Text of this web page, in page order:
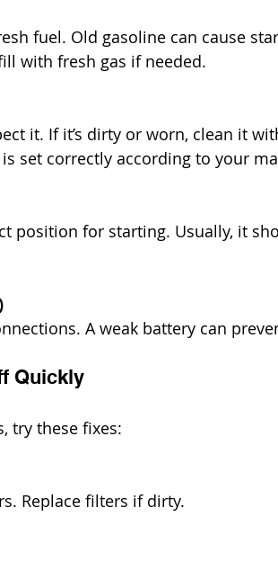
fuel. Old gasoline can cause
with fresh gas if needed.
it. If it’s dirty or worn, clean it
set correctly according to your
position for starting. Usually, it
A weak battery can
Quickly
try these fixes:
Replace filters if dirty.